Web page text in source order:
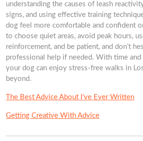
understanding the causes of leash
signs, and using effective training
dog feel more comfortable and confident
to choose quiet areas, avoid peak hours,
reinforcement, and be patient, and don’t
professional help if needed. With time and
your dog can enjoy stress-free walks in
beyond.
The Best Advice About I’ve Ever Written
Getting Creative With Advice